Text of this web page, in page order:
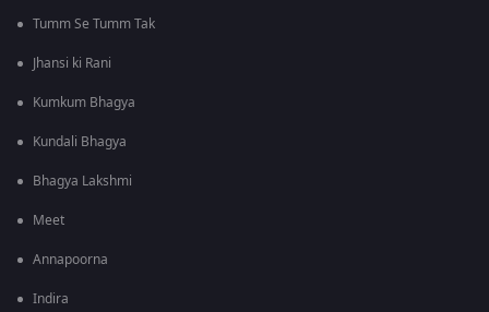
Tumm Se Tumm Tak
Jhansi ki Rani
Kumkum Bhagya
Kundali Bhagya
Bhagya Lakshmi
Meet
Annapoorna
Indira